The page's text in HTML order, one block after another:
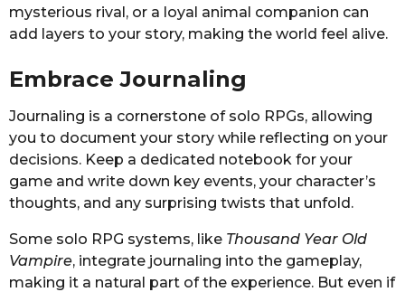
mysterious rival, or a loyal animal companion can
add layers to your story, making the world feel alive.
Embrace Journaling
Journaling is a cornerstone of solo RPGs, allowing
you to document your story while reflecting on your
decisions. Keep a dedicated notebook for your
game and write down key events, your character’s
thoughts, and any surprising twists that unfold.
Some solo RPG systems, like Thousand Year Old
Vampire, integrate journaling into the gameplay,
making it a natural part of the experience. But even if